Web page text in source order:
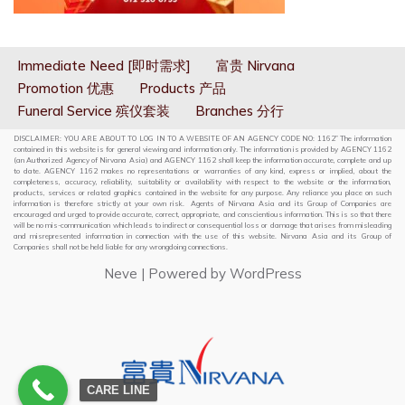
Immediate Need [即时需求]
富贵 Nirvana
Promotion 优惠
Products 产品
Funeral Service 殡仪套装
Branches 分行
DISCLAIMER: YOU ARE ABOUT TO LOG IN TO A WEBSITE OF AN AGENCY CODE NO: 1162” The information
contained in this website is for general viewing and information only. The information is provided by AGENCY 1162
(an Authorized Agency of Nirvana Asia) and AGENCY 1162 shall keep the information accurate, complete and up
to date. AGENCY 1162 makes no representations or warranties of any kind, express or implied, about the
completeness, accuracy, reliability, suitability or availability with respect to the website or the information,
products, services or related graphics contained in the website for any purpose. Any reliance you place on such
information is therefore strictly at your own risk. Agents of Nirvana Asia and its Group of Companies are
encouraged and urged to provide accurate, correct, appropriate, and conscientious information. This is so that there
will be no mis-communication which leads to indirect or consequential loss or damage that arises from misleading
and misrepresented information in connection with the use of this website. Nirvana Asia and its Group of
Companies shall not be held liable for any wrongdoing connections.
Neve | Powered by WordPress
CARE LINE